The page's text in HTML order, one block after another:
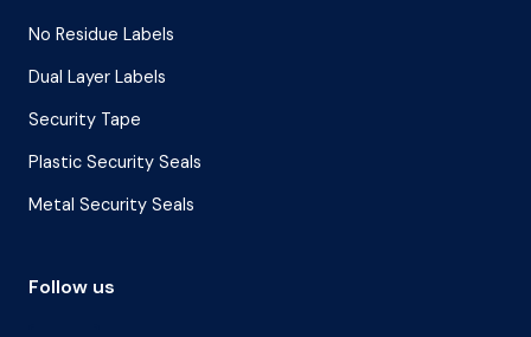
No Residue Labels
Dual Layer Labels
Security Tape
Plastic Security Seals
Metal Security Seals
Follow us